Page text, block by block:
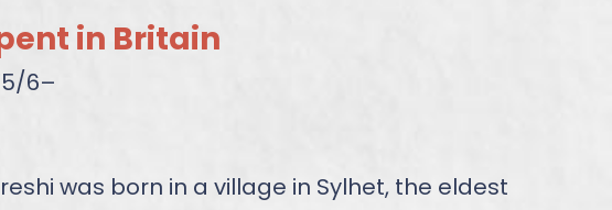
in Britain
6–
was born in a village in Sylhet, the eldest